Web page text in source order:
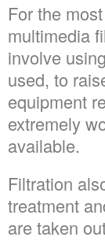
For the
multimedia
involve
used, to
equipment
extremely
available.
Filtration
treatment
are taken